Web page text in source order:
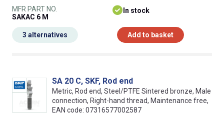
MFR PART NO.
SAKAC 6 M
In stock
Add to basket
3 alternatives
SA 20 C, SKF, Rod end
Metric, Rod end, Steel/PTFE Sintered bronze, Male
connection, Right-hand thread, Maintenance free,
EAN code: 07316577002587